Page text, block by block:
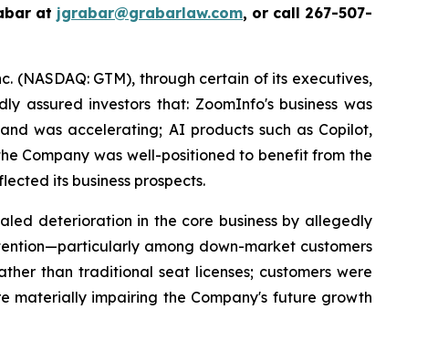
at jgrabar@grabarlaw.com, or call 267-507-
(NASDAQ: GTM), through certain of its executives,
assured investors that: ZoomInfo's business was
was accelerating; AI products such as Copilot,
Company was well-positioned to benefit from the
its business prospects.
deterioration in the core business by allegedly
among down-market customers
than traditional seat licenses; customers were
materially impairing the Company's future growth